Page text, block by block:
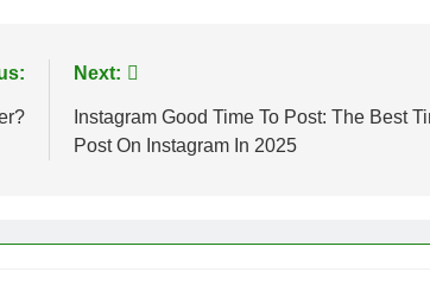
Next:
Instagram Good Time To Post: The Best
Post On Instagram In 2025